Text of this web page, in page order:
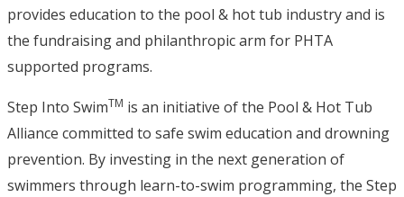
provides education to the pool & hot tub industry and is
the fundraising and philanthropic arm for PHTA
supported programs.
Step Into SwimTM is an initiative of the Pool & Hot Tub
Alliance committed to safe swim education and drowning
prevention. By investing in the next generation of
swimmers through learn-to-swim programming, the Step